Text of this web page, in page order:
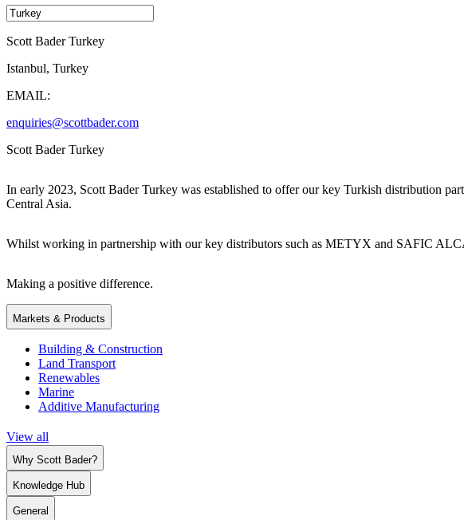
Scott Bader Turkey
Istanbul, Turkey
EMAIL:
enquiries@scottbader.com
Scott Bader Turkey
In early 2023, Scott Bader Turkey was established to offer our key Turkish distribution
Central Asia.
Whilst working in partnership with our key distributors such as METYX and SAFIC
Making a positive difference.
Markets & Products
Building & Construction
Land Transport
Renewables
Marine
Additive Manufacturing
View all
Why Scott Bader?
Knowledge Hub
General